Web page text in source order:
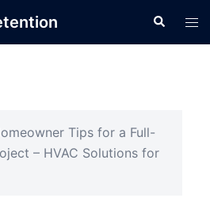
Search
Tips for a Full-
– HVAC Solutions for